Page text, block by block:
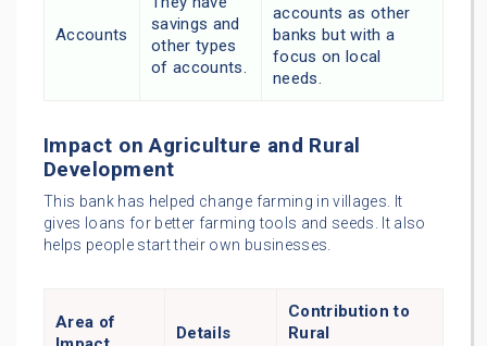
Accounts
savings and
other types
of accounts.
accounts as other
banks but with a
focus on local
needs.
Impact on Agriculture and Rural
Development
This bank has helped change farming in villages. It
gives loans for better farming tools and seeds. It also
helps people start their own businesses.
Area of
Details
Contribution to
Rural